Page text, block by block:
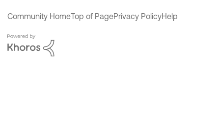
Community HomeTop of PagePrivacy PolicyHelp